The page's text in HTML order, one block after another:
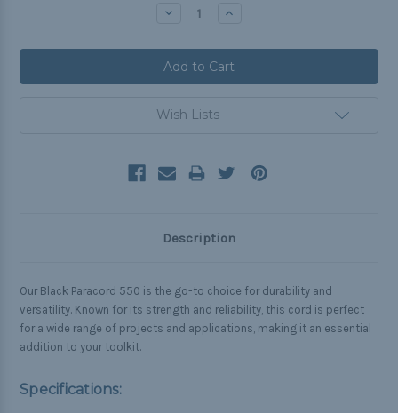
Decrease Increase
Wish Lists
Description
Our Black Paracord 550 is the go-to choice for durability and
versatility. Known for its strength and reliability, this cord is perfect
for a wide range of projects and applications, making it an essential
addition to your toolkit.
Specifications: